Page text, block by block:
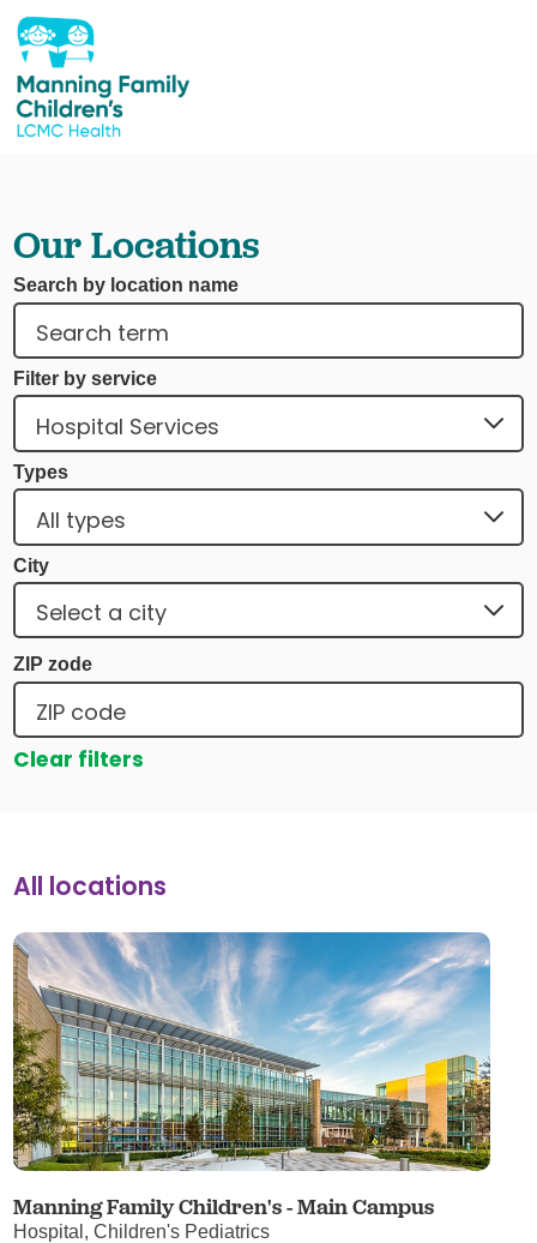
Our Locations
Search by location name
Filter by service
Types
City
ZIP zode
Clear filters
All locations
Manning Family Children's - Main Campus
Hospital, Children's Pediatrics